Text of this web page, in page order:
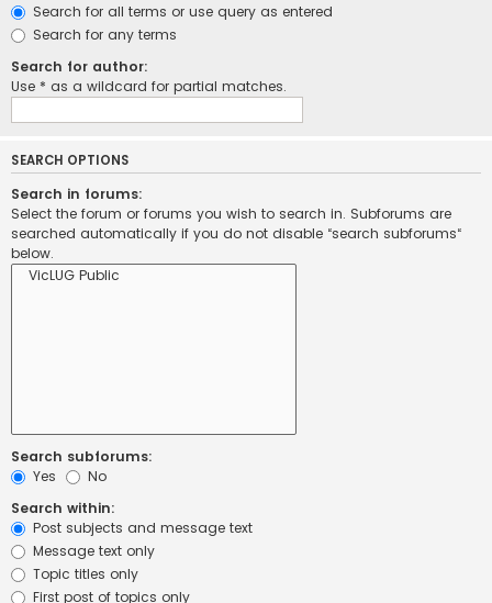
Search for all terms or use query as entered
Search for any terms
Search for author:
Use * as a wildcard for partial matches.
SEARCH OPTIONS
Search in forums:
Select the forum or forums you wish to search in. Subforums are
searched automatically if you do not disable “search subforums“
below.
Search subforums:
Yes
No
Search within:
Post subjects and message text
Message text only
Topic titles only
First post of topics only